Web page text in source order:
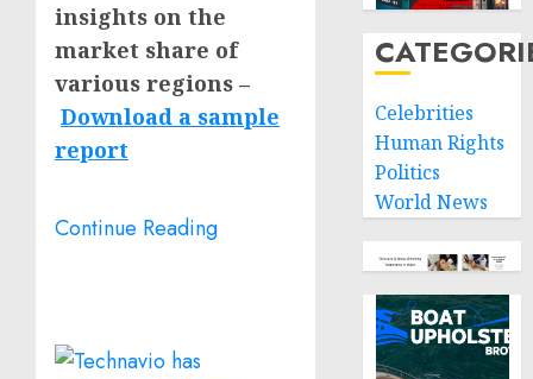
insights on the
market share of
various regions –
Download a sample
report
Continue Reading
Celebrities
Human Rights
Politics
World News